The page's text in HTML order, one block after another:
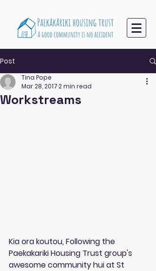
Post
Workstreams
Tina Pope
Mar 28, 20172 min read
Kia ora koutou, Following the
Paekakariki Housing Trust group's
awesome community hui at St